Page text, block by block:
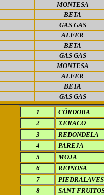
MONTESA
BETA
GAS GAS
ALFER
BETA
GAS GAS
MONTESA
ALFER
BETA
GAS GAS
1
CÓRDOBA
2
XERACO
3
REDONDELA
4
PAREJA
5
MOJA
6
REINOSA
7
PIEDRALAVES
8
SANT